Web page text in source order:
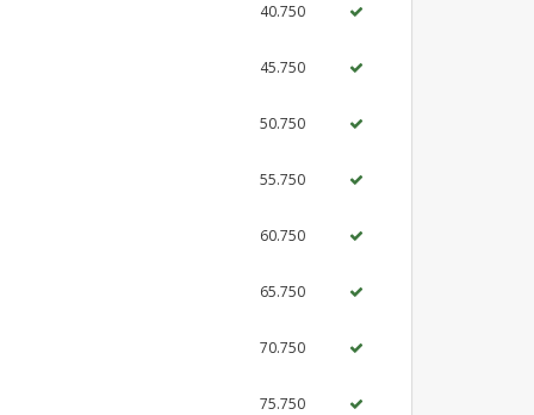
40.750
45.750
50.750
55.750
60.750
65.750
70.750
75.750